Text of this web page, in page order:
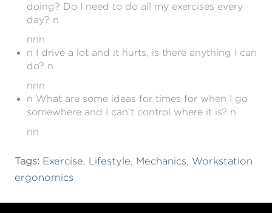
doing? Do I need to do all my exercises every
day? n
nnn
n I drive a lot and it hurts, is there anything I can
do? n
nnn
n What are some ideas for times for when I go
somewhere and I can't control where it is? n
nn
Tags: Exercise Lifestyle Mechanics
Workstation
ergonomics